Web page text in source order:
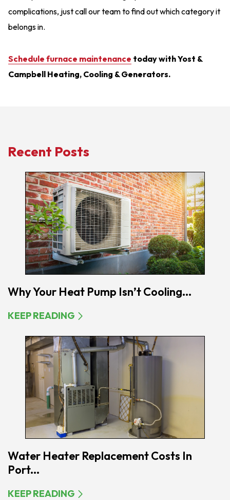
complications, just call our team to find out which category it
belongs in.
Schedule furnace maintenance today with Yost &
Campbell Heating, Cooling & Generators.
Recent Posts
Why Your Heat Pump Isn’t Cooling...
KEEP READING
Water Heater Replacement Costs In
Port...
KEEP READING